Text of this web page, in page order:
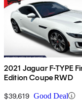
2021 Jaguar F-TYPE
Edition Coupe RWD
$39,619 Good Deal